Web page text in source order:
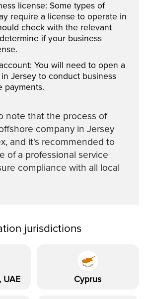
license: Some types of
require a license to operate in
check with the relevant
if your business
You will need to open a
Jersey to conduct business
payments.
note that the process of
company in Jersey
and it's recommended to
of a professional service
compliance with all local
jurisdictions
UAE Cyprus